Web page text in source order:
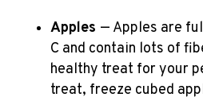
Apples — Apples are
C and contain lots of
healthy treat for your
treat, freeze cubed